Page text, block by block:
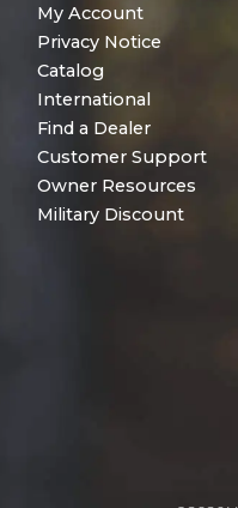
My Account
Privacy Notice
Catalog
International
Find a Dealer
Customer Support
Owner Resources
Military Discount